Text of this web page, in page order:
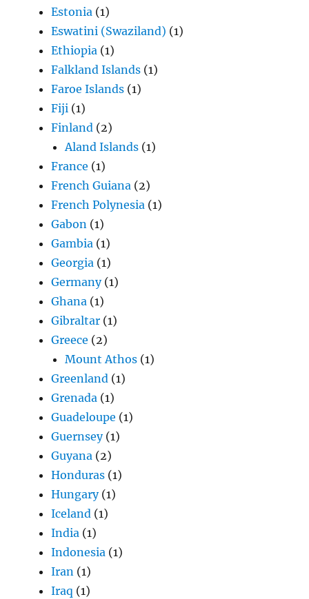
Estonia (1)
Eswatini (Swaziland) (1)
Ethiopia (1)
Falkland Islands (1)
Faroe Islands (1)
Fiji (1)
Finland (2)
Aland Islands (1)
France (1)
French Guiana (2)
French Polynesia (1)
Gabon (1)
Gambia (1)
Georgia (1)
Germany(1)
Ghana (1)
Gibraltar (1)
Greece (2)
Mount Athos (1)
Greenland (1)
Grenada (1)
Guadeloupe (1)
Guernsey(1)
Guyana (2)
Honduras (1)
Hungary(1)
Iceland (1)
India (1)
Indonesia (1)
Iran (1)
Iraq (1)